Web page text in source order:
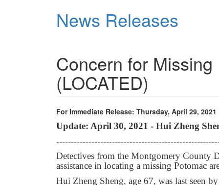
News Releases
Concern for
(LOCATED)
For Immediate Release: Thursday, April 29, 2021
Update: April 30, 2021 - Hui Zheng
Detectives from the Montgomery County
assistance in locating a missing Potomac
Hui Zheng Sheng, age 67, was last seen